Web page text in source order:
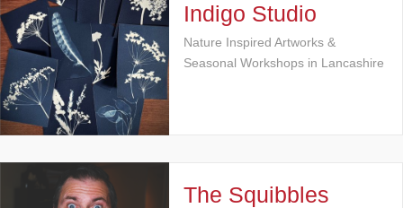
Indigo Studio
Nature Inspired Artworks &
Seasonal Workshops in Lancashire
The Squibbles